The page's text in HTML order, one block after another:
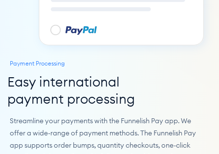
Payment Processing
Easy international
payment processing
Streamline your payments with the Funnelish Pay app. We
offer a wide-range of payment methods. The Funnelish Pay
app supports order bumps, quantity checkouts, one-click